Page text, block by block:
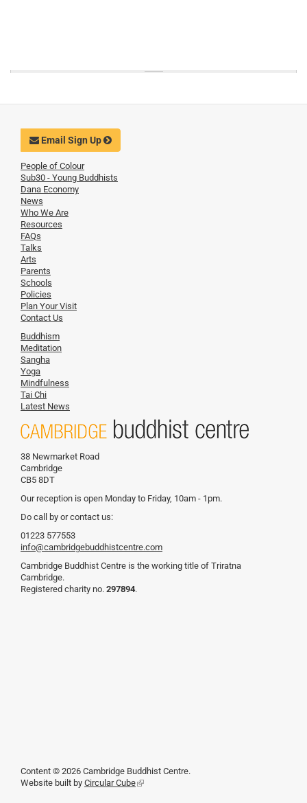
Email Sign Up
People of Colour
Sub30 - Young Buddhists
Dana Economy
News
Who We Are
Resources
FAQs
Talks
Arts
Parents
Schools
Policies
Plan Your Visit
Contact Us
Buddhism
Meditation
Sangha
Yoga
Mindfulness
Tai Chi
Latest News
38 Newmarket Road
Cambridge
CB5 8DT
Our reception is open Monday to Friday, 10am - 1pm.
Do call by or contact us:
01223 577553
info@cambridgebuddhistcentre.com
Cambridge Buddhist Centre is the working title of Triratna
Cambridge.
Registered charity no. 297894.
Content © 2026 Cambridge Buddhist Centre.
Website built by Circular Cube(link